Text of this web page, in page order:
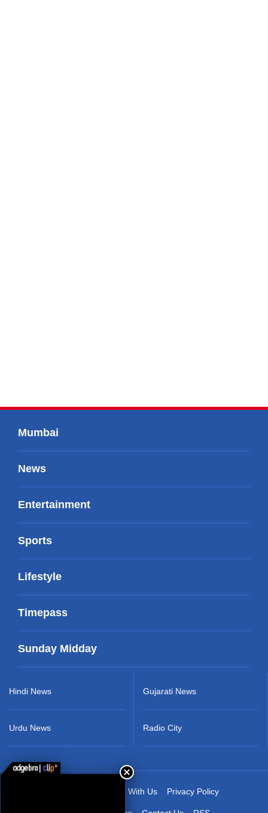
Mumbai
News
Entertainment
Sports
Lifestyle
Timepass
Sunday Midday
Hindi News
Urdu News
Gujarati News
Radio City
Advertise With Us Privacy Policy